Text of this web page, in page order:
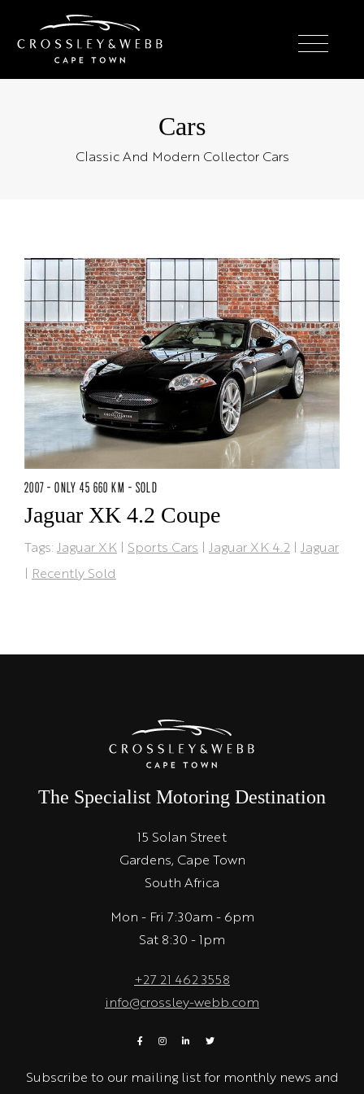
Cars
Classic And Modern Collector Cars
2007 - ONLY 45 660 KM - SOLD
Jaguar XK 4.2 Coupe
Tags: Jaguar XK | Sports Cars | Jaguar XK 4.2 | Jaguar
| Recently Sold
The Specialist Motoring Destination
15 Solan Street
Gardens, Cape Town
South Africa
Mon - Fri 7:30am - 6pm
Sat 8:30 - 1pm
+27 21 462 3558
info@crossley-webb.com
Subscribe to our mailing list for monthly news and